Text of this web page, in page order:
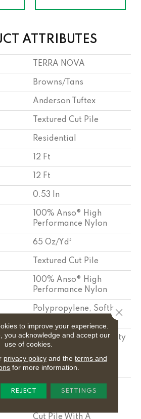
ATTRIBUTES
TERRA NOVA
Browns/Tans
Anderson Tuftex
Textured Cut Pile
Residential
12 Ft
12 Ft
0.53 In
100% Anso® High
Performance Nylon
65 Oz/yd²
Textured Cut Pile
100% Anso® High
Performance Nylon
Polypropylene, Softbac
Shaw 20 Year Warranty
With Stairs, Shaw 20
Year Warranty With
Stairs
Terra Nova Is A
Grounding, Salt-Of-
Cut Pile With A
to improve your experience.
you acknowledge and accept our
use of cookies.
privacy policyand the terms and
for more information.
REJECT SETTINGS
Close